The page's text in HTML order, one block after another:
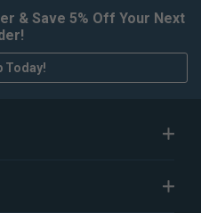
& Save 5% Off Your Next
Today!